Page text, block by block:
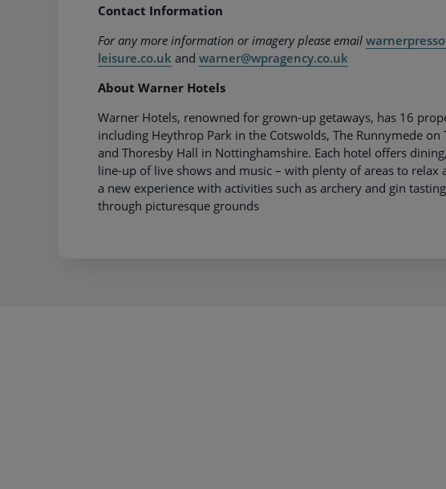
Contact Information
For any more information or imagery please email
leisure.co.uk and warner@wpragency.co.uk
About Warner Hotels
Warner Hotels, renowned for grown-up getaways, has 16
including Heythrop Park in the Cotswolds, The Runnymede
and Thoresby Hall in Nottinghamshire. Each hotel offers
line-up of live shows and music – with plenty of areas to relax
a new experience with activities such as archery and gin
through picturesque grounds